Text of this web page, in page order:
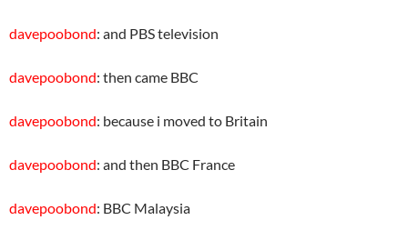
davepoobond: and PBS television
davepoobond: then came BBC
davepoobond: because i moved to Britain
davepoobond: and then BBC France
davepoobond: BBC Malaysia